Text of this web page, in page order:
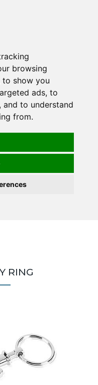
browsing
to show you
ads, to
to understand
from.
RING